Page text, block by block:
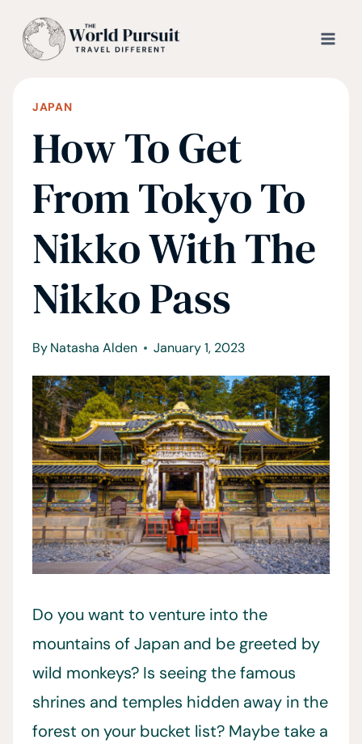
JAPAN
How To Get
From Tokyo To
Nikko With The
Nikko Pass
ByNatasha Alden January 1, 2023
Do you want to venture into the
mountains of Japan and be greeted by
wild monkeys? Is seeing the famous
shrines and temples hidden away in the
forest on your bucket list? Maybe take a